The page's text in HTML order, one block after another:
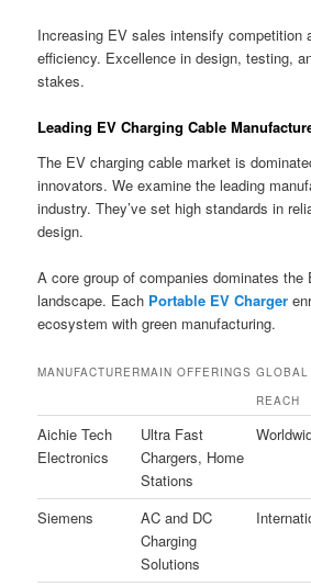
Increasing EV sales intensify competition
efficiency. Excellence in design, testing,
stakes.
Leading EV Charging Cable
The EV charging cable market is
innovators. We examine the leading
industry. They’ve set high standards in
design.
A core group of companies dominates the
landscape. Each Portable EV Charger
ecosystem with green manufacturing.
MANUFACTURERMAIN OFFERINGS GLOBAL
REACH
Aichie Tech
Electronics
Ultra Fast
Chargers, Home
Stations
Siemens
AC and DC
Charging
Solutions